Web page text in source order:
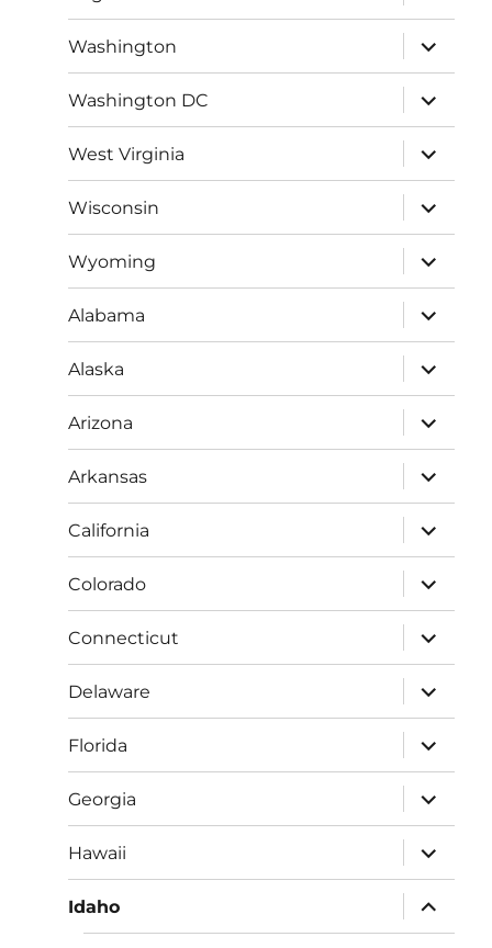
child
menu
Washington
expand
child
menu
Washington DC
expand
child
menu
West Virginia
expand
child
menu
Wisconsin
expand
child
menu
Wyoming
expand
child
menu
Alabama
expand
child
menu
Alaska
expand
child
menu
Arizona
expand
child
menu
Arkansas
expand
child
menu
California
expand
child
menu
Colorado
expand
child
menu
Connecticut
expand
child
menu
Delaware
expand
child
menu
Florida
expand
child
menu
Georgia
expand
child
menu
Hawaii
expand
child
menu
Idaho
expand
child
menu